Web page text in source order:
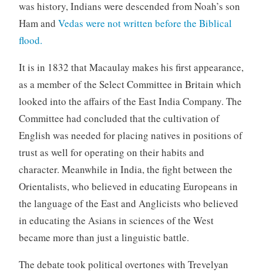
was history, Indians were descended from Noah’s son
Ham and Vedas were not written before the Biblical
flood.
It is in 1832 that Macaulay makes his first appearance,
as a member of the Select Committee in Britain which
looked into the affairs of the East India Company. The
Committee had concluded that the cultivation of
English was needed for placing natives in positions of
trust as well for operating on their habits and
character. Meanwhile in India, the fight between the
Orientalists, who believed in educating Europeans in
the language of the East and Anglicists who believed
in educating the Asians in sciences of the West
became more than just a linguistic battle.
The debate took political overtones with Trevelyan